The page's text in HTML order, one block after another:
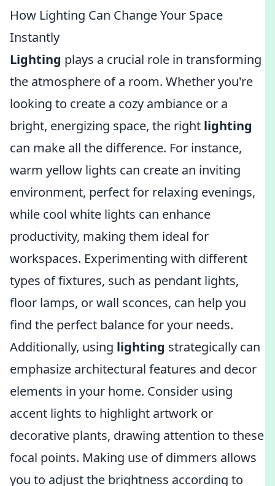
How Lighting Can Change Your Space
Instantly
Lighting plays a crucial role in transforming
the atmosphere of a room. Whether you're
looking to create a cozy ambiance or a
bright, energizing space, the right lighting
can make all the difference. For instance,
warm yellow lights can create an inviting
environment, perfect for relaxing evenings,
while cool white lights can enhance
productivity, making them ideal for
workspaces. Experimenting with different
types of fixtures, such as pendant lights,
floor lamps, or wall sconces, can help you
find the perfect balance for your needs.
Additionally, using lighting strategically can
emphasize architectural features and decor
elements in your home. Consider using
accent lights to highlight artwork or
decorative plants, drawing attention to these
focal points. Making use of dimmers allows
you to adjust the brightness according to